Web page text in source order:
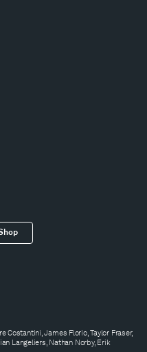
Costantini, James Florio, Taylor Fraser,
Langeliers, Nathan Norby, Erik